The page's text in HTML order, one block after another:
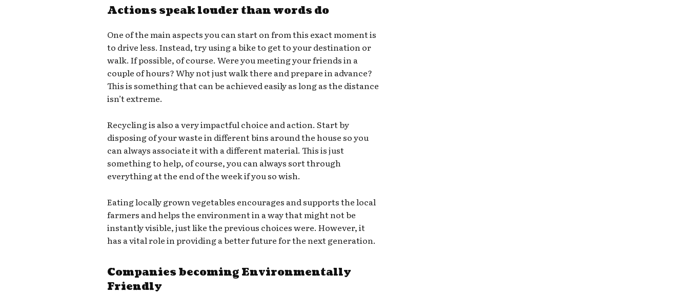
Actions speak louder than words do
One of the main aspects you can start on from this exact moment is
to drive less. Instead, try using a bike to get to your destination or
walk. If possible, of course. Were you meeting your friends in a
couple of hours? Why not just walk there and prepare in advance?
This is something that can be achieved easily as long as the distance
isn’t extreme.
Recycling is also a very impactful choice and action. Start by
disposing of your waste in different bins around the house so you
can always associate it with a different material. This is just
something to help, of course, you can always sort through
everything at the end of the week if you so wish.
Eating locally grown vegetables encourages and supports the local
farmers and helps the environment in a way that might not be
instantly visible, just like the previous choices were. However, it
has a vital role in providing a better future for the next generation.
Companies becoming Environmentally
Friendly